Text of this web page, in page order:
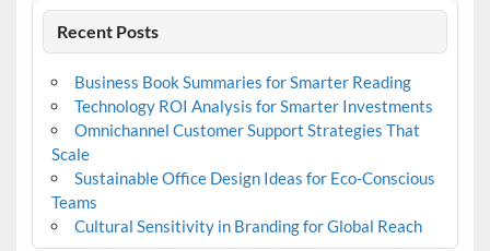
Recent Posts
Business Book Summaries for Smarter Reading
Technology ROI Analysis for Smarter Investments
Omnichannel Customer Support Strategies That
Scale
Sustainable Office Design Ideas for Eco-Conscious
Teams
Cultural Sensitivity in Branding for Global Reach